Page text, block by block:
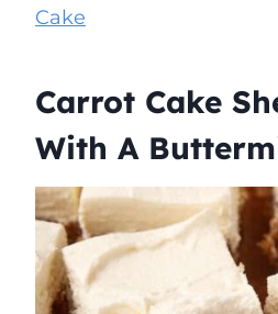
Cake
Carrot Cake
With A